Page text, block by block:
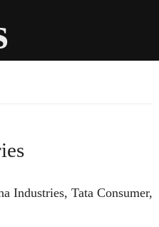
Industries, Tata Consumer,